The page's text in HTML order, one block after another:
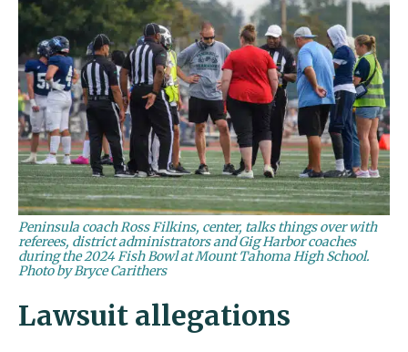
Peninsula coach Ross Filkins, center, talks things over with
referees, district administrators and Gig Harbor coaches
during the 2024 Fish Bowl at Mount Tahoma High School.
Photo by Bryce Carithers
Lawsuit allegations